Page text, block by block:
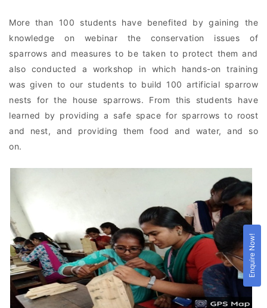
More than 100 students have benefited by gaining the
knowledge on webinar the conservation issues of
sparrows and measures to be taken to protect them and
also conducted a workshop in which hands-on training
was given to our students to build 100 artificial sparrow
nests for the house sparrows. From this students have
learned by providing a safe space for sparrows to roost
and nest, and providing them food and water, and so
on.
Enquire Now!